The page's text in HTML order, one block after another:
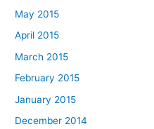
May 2015
April 2015
March 2015
February 2015
January 2015
December 2014